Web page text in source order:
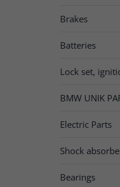
Brakes
Batteries
Lock set,
BMW UNIK
Electric Parts
Shock
Bearings